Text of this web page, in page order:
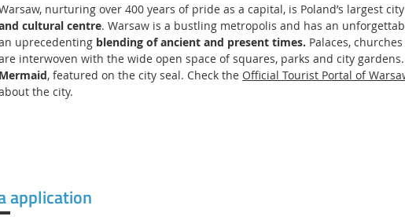
nurturing over 400 years of pride as a capital, is Poland’s largest
cultural centre. Warsaw is a bustling metropolis and has an
uprecedenting blending of ancient and present times. Palaces,
interwoven with the wide open space of squares, parks and city
Mermaid, featured on the city seal. Check the Official Tourist Portal of
the city.
application